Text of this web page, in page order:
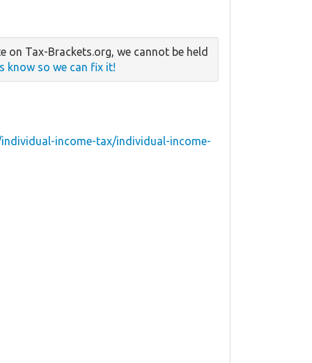
on Tax-Brackets.org, we cannot be held
know so we can fix it!
income-tax/individual-income-